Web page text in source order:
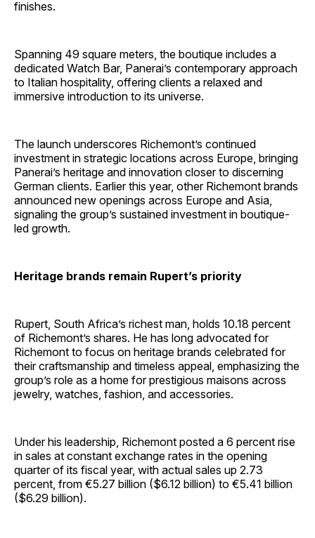
finishes.
Spanning 49 square meters, the boutique includes a
dedicated Watch Bar, Panerai’s contemporary approach
to Italian hospitality, offering clients a relaxed and
immersive introduction to its universe.
The launch underscores Richemont’s continued
investment in strategic locations across Europe, bringing
Panerai’s heritage and innovation closer to discerning
German clients. Earlier this year, other Richemont brands
announced new openings across Europe and Asia,
signaling the group’s sustained investment in boutique-
led growth.
Heritage brands remain Rupert’s priority
Rupert, South Africa’s richest man, holds 10.18 percent
of Richemont’s shares. He has long advocated for
Richemont to focus on heritage brands celebrated for
their craftsmanship and timeless appeal, emphasizing the
group’s role as a home for prestigious maisons across
jewelry, watches, fashion, and accessories.
Under his leadership, Richemont posted a 6 percent rise
in sales at constant exchange rates in the opening
quarter of its fiscal year, with actual sales up 2.73
percent, from €5.27 billion ($6.12 billion) to €5.41 billion
($6.29 billion).